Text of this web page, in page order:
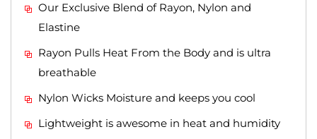
Our Exclusive Blend of Rayon, Nylon and
Elastine
Rayon Pulls Heat From the Body and is ultra
breathable
Nylon Wicks Moisture and keeps you cool
Lightweight is awesome in heat and humidity